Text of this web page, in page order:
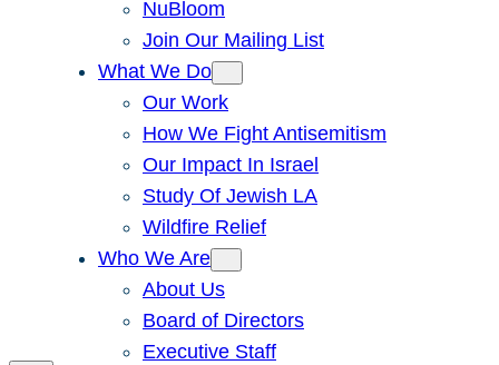
NuBloom
Join Our Mailing List
What We Do
Our Work
How We Fight Antisemitism
Our Impact In Israel
Study Of Jewish LA
Wildfire Relief
Who We Are
About Us
Board of Directors
Executive Staff